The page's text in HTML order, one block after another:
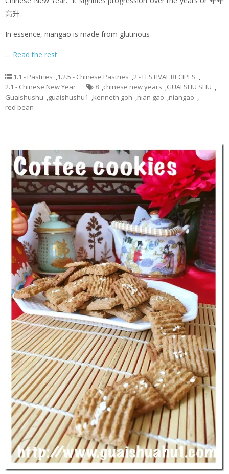
高升.
In essence, niangao is made from glutinous
… Read the rest
1.1 - Pastries ,1.2.5 - Chinese Pastries ,2 - FESTIVAL RECIPES ,
2.1 - Chinese New Year
8 ,chinese new years ,GUAI SHU SHU ,
Guaishushu ,guaishushu1 ,kenneth goh ,nian gao ,niangao ,
red bean